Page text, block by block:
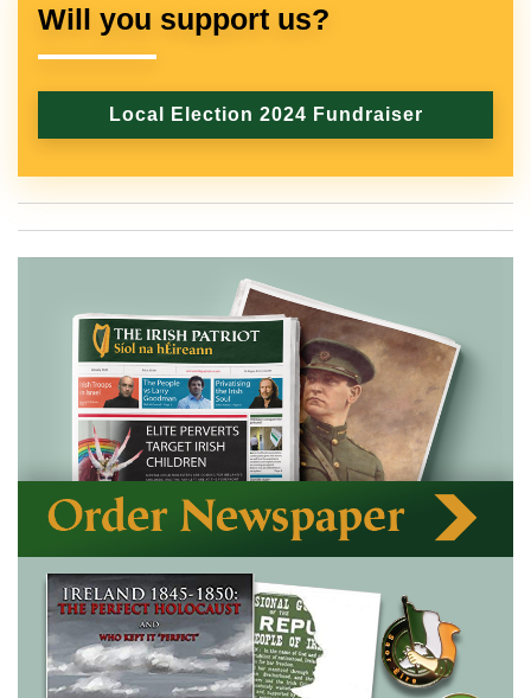
Will you support us?
Local Election 2024 Fundraiser